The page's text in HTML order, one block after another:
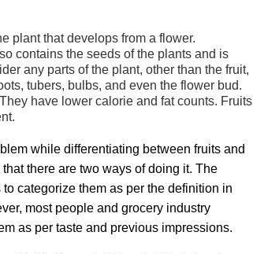
plant that develops from a flower.
contains the seeds of the plants and is
any parts of the plant, other than the fruit,
tubers, bulbs, and even the flower bud.
have lower calorie and fat counts. Fruits
while differentiating between fruits and
there are two ways of doing it. The
categorize them as per the definition in
most people and grocery industry
as per taste and previous impressions.